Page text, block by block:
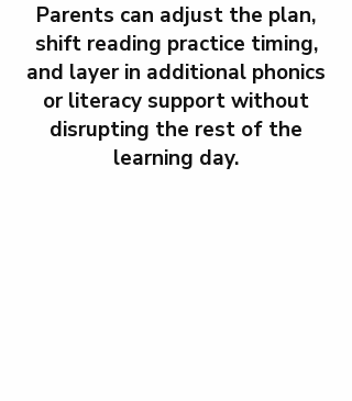
Parents can adjust the plan,
shift reading practice timing,
and layer in additional phonics
or literacy support without
disrupting the rest of the
learning day.